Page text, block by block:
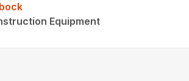
Equipment